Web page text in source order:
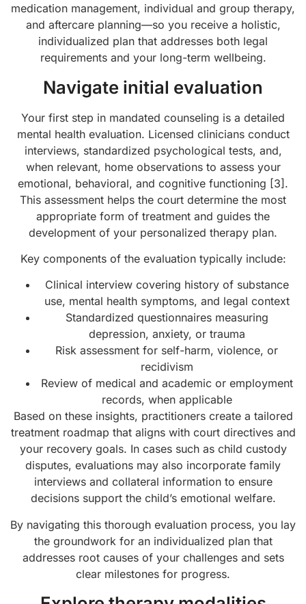
medication management, individual and group therapy,
and aftercare planning—so you receive a holistic,
individualized plan that addresses both legal
requirements and your long-term wellbeing.
Navigate initial evaluation
Your first step in mandated counseling is a detailed
mental health evaluation. Licensed clinicians conduct
interviews, standardized psychological tests, and,
when relevant, home observations to assess your
emotional, behavioral, and cognitive functioning [3].
This assessment helps the court determine the most
appropriate form of treatment and guides the
development of your personalized therapy plan.
Key components of the evaluation typically include:
Clinical interview covering history of substance
use, mental health symptoms, and legal context
Standardized questionnaires measuring
depression, anxiety, or trauma
Risk assessment for self-harm, violence, or
recidivism
Review of medical and academic or employment
records, when applicable
Based on these insights, practitioners create a tailored
treatment roadmap that aligns with court directives and
your recovery goals. In cases such as child custody
disputes, evaluations may also incorporate family
interviews and collateral information to ensure
decisions support the child’s emotional welfare.
By navigating this thorough evaluation process, you lay
the groundwork for an individualized plan that
addresses root causes of your challenges and sets
clear milestones for progress.